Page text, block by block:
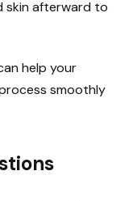
skin afterward to
help your
smoothly